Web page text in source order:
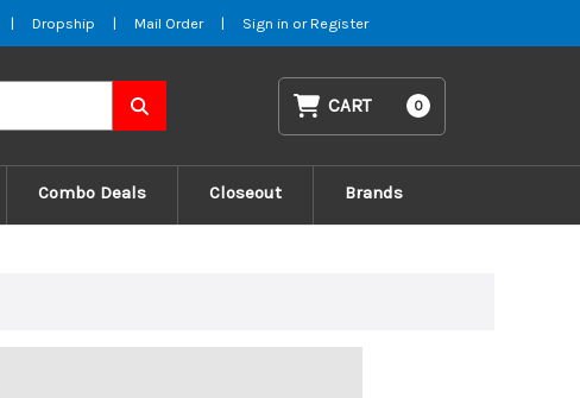
| Dropship | Mail Order | Sign in or Register
CART 0
Combo Deals Closeout Brands